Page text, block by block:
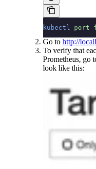
kubectl port-
Go to http://
To verify that
Prometheus, go
look like this: